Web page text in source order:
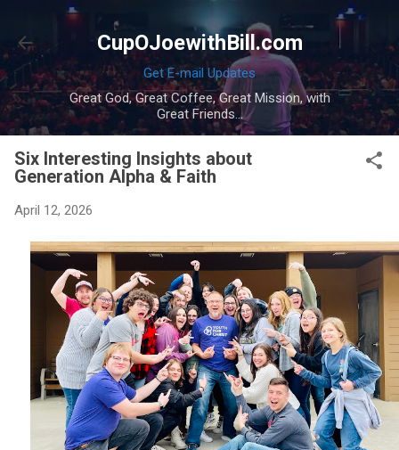
Skip to main content
CupOJoewithBill.com
Get E-mail Updates
Great God, Great Coffee, Great Mission, with
Great Friends...
Six Interesting Insights about
Generation Alpha & Faith
April 12, 2026